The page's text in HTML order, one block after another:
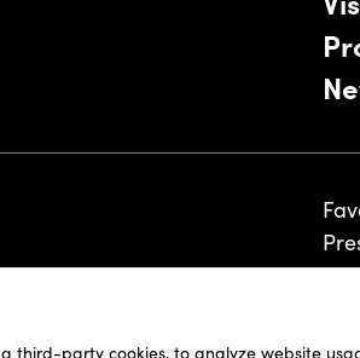
third-party cookies, to analyze website